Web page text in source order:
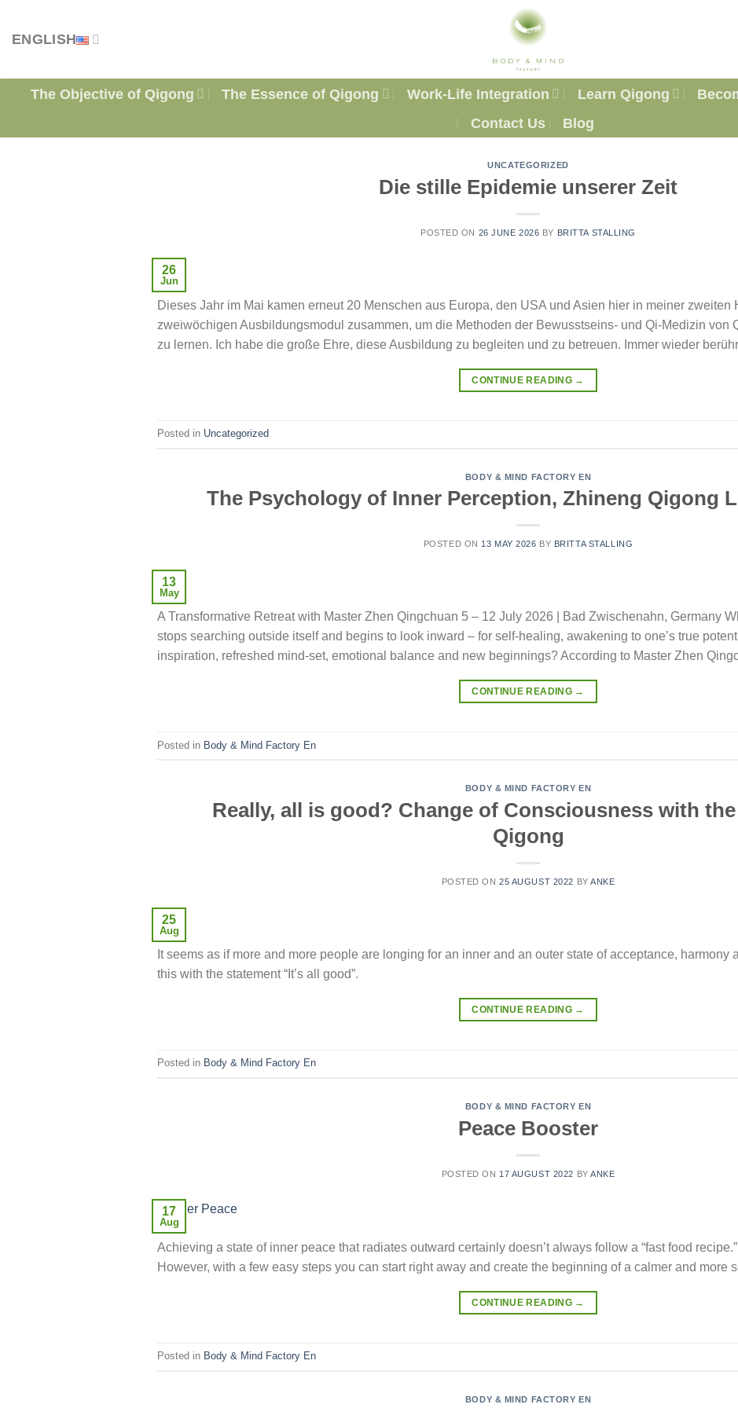
content
ENGLISH
The Objective of Qigong The Essence of Qigong Work-Life Integration Learn Qigong
Contact Us
Blog
UNCATEGORIZED
Die stille Epidemie unserer Zeit
POSTED ON 26 JUNE 2026 BY BRITTA STALLING
26
Jun
Dieses Jahr im Mai kamen erneut 20 Menschen aus Europa, den USA und Asien hier in meiner zweiten
zweiwöchigen Ausbildungsmodul zusammen, um die Methoden der Bewusstseins- und Qi-Medizin von
zu lernen. Ich habe die große Ehre, diese Ausbildung zu begleiten und zu betreuen. Immer wieder
CONTINUE READING →
Posted in Uncategorized
BODY & MIND FACTORY EN
The Psychology of Inner Perception, Zhineng Qigong
POSTED ON 13 MAY 2026 BY BRITTA STALLING
13
May
A Transformative Retreat with Master Zhen Qingchuan 5 – 12 July 2026 | Bad Zwischenahn, Germany
stops searching outside itself and begins to look inward – for self-healing, awakening to one’s true
inspiration, refreshed mind-set, emotional balance and new beginnings? According to Master Zhen
CONTINUE READING →
Posted in Body & Mind Factory En
BODY & MIND FACTORY EN
Really, all is good? Change of Consciousness with
Qigong
POSTED ON25 AUGUST 2022 BYANKE
25
Aug
It seems as if more and more people are longing for an inner and an outer state of acceptance, harmony
this with the statement “It’s all good”.
CONTINUE READING →
Posted in Body & Mind Factory En
BODY & MIND FACTORY EN
Peace Booster
POSTED ON 17 AUGUST 2022 BYANKE
17
Aug
Achieving a state of inner peace that radiates outward certainly doesn’t always follow a “fast food recipe.”
However, with a few easy steps you can start right away and create the beginning of a calmer and more
CONTINUE READING →
Posted in Body & Mind Factory En
BODY & MIND FACTORY EN